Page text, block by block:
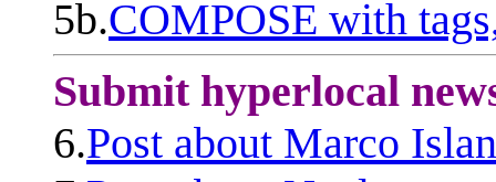
5b.COMPOSE with
Submit hyperlocal
6.Post about Marco